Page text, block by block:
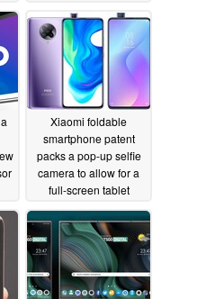
device03/12/2022
Xiaomi foldable
smartphone patent
packs a pop-up selfie
camera to allow for a
full-screen tablet
11/23/2020